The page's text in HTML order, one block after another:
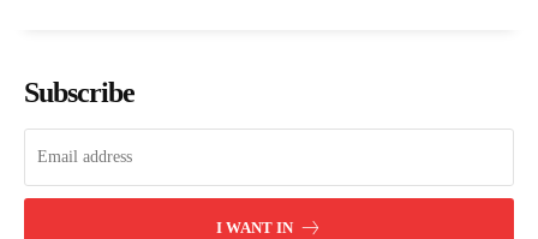
Subscribe
I WANT IN